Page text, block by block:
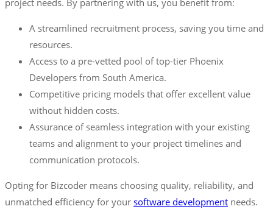
project needs. By partnering with us, you benefit from:
A streamlined recruitment process, saving you time and
resources.
Access to a pre-vetted pool of top-tier Phoenix
Developers from South America.
Competitive pricing models that offer excellent value
without hidden costs.
Assurance of seamless integration with your existing
teams and alignment to your project timelines and
communication protocols.
Opting for Bizcoder means choosing quality, reliability, and
unmatched efficiency for your software development needs.